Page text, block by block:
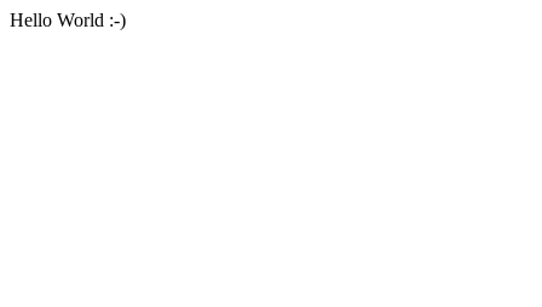
Hello World :-)